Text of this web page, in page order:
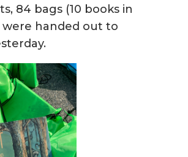
84 bags (10 books in
were handed out to